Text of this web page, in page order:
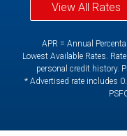
View All Rates
APR = Annual
Lowest Available Rates.
personal credit history.
* Advertised rate includes